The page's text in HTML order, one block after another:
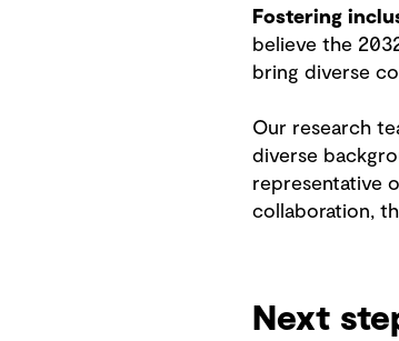
Fostering
believe the
bring diverse
Our research
diverse
representative
collaboration,
Next